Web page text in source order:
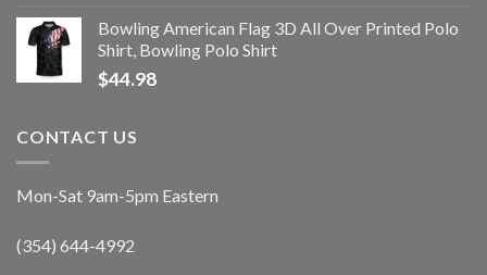
Bowling American Flag 3D All Over Printed Polo
Shirt, Bowling Polo Shirt
$44.98
CONTACT US
Mon-Sat 9am-5pm Eastern
(354) 644-4992